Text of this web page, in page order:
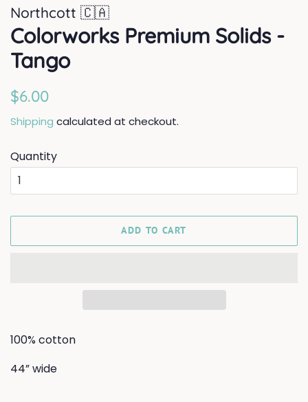
Northcott 🇨🇦
Colorworks Premium Solids -
Tango
Regular
$6.00
Shipping calculated at checkout.
Quantity
ADD TO CART
100% cotton
44” wide